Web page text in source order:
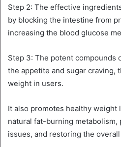
Step 2: The effective
by blocking the intestine from
increasing the blood glucose
Step 3: The potent compounds
the appetite and sugar craving,
weight in users.
It also promotes healthy weight
natural fat-burning
issues, and restoring the